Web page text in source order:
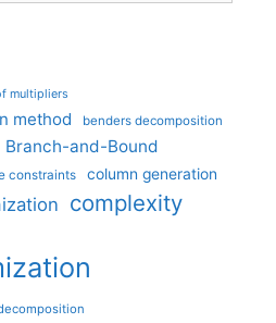
multipliers
method benders decomposition
Branch-and-Bound
constraints column generation
complexity